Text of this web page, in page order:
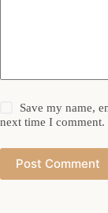
Save my name,
next time I comment.
Post Comment